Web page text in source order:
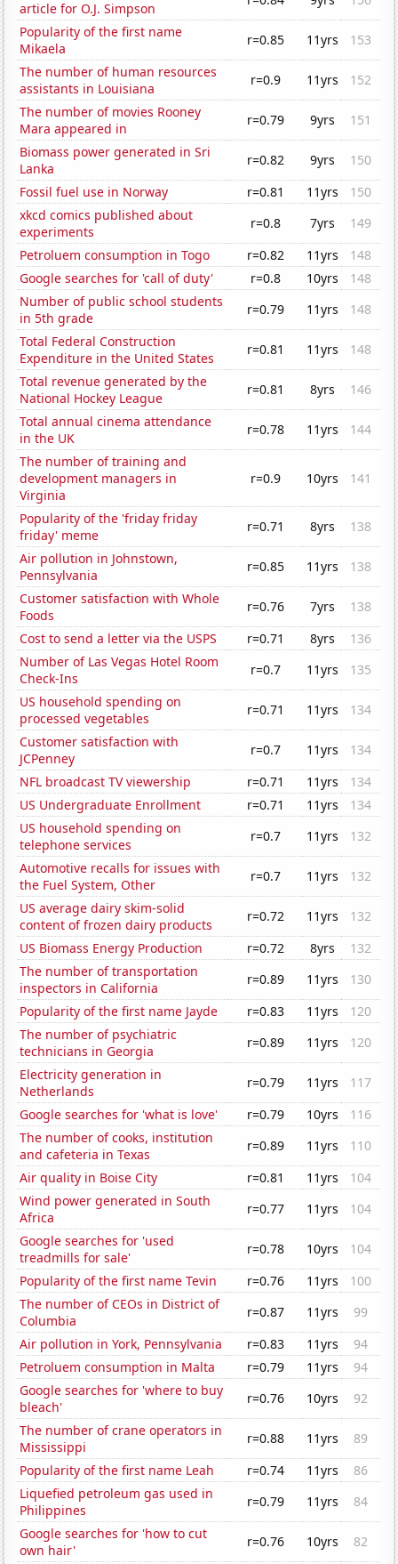
article for O.J. Simpson
Popularity of the first name
Mikaela
r=0.85 11yrs
153
The number of human resources
assistants in Louisiana
r=0.9 11yrs
152
The number of movies Rooney
Mara appeared in
r=0.79 9yrs
151
Biomass power generated in Sri
Lanka
r=0.82 9yrs
150
Fossil fuel use in Norway
r=0.81 11yrs
150
xkcd comics published about
experiments
r=0.8 7yrs
149
Petroluem consumption in Togo
r=0.82 11yrs
148
Google searches for 'call of duty'
r=0.8 10yrs
148
Number of public school students
in 5th grade
r=0.79 11yrs
148
Total Federal Construction
Expenditure in the United States
r=0.81 11yrs
148
Total revenue generated by the
National Hockey League
r=0.81 8yrs
146
Total annual cinema attendance
in the UK
r=0.78 11yrs
144
The number of training and
development managers in
Virginia
r=0.9 10yrs 141
Popularity of the 'friday friday
friday' meme
r=0.71 8yrs
138
Air pollution in Johnstown,
Pennsylvania
r=0.85 11yrs
138
Customer satisfaction with Whole
Foods
r=0.76 7yrs
138
Cost to send a letter via the USPS
r=0.71 8yrs
136
Number of Las Vegas Hotel Room
Check-Ins
r=0.7 11yrs
135
US household spending on
processed vegetables
r=0.71 11yrs
134
Customer satisfaction with
JCPenney
r=0.7 11yrs
134
NFL broadcast TV viewership
r=0.71 11yrs
134
US Undergraduate Enrollment
r=0.71 11yrs
134
US household spending on
telephone services
r=0.7 11yrs
132
Automotive recalls for issues with
the Fuel System, Other
r=0.7 11yrs
132
US average dairy skim-solid
content of frozen dairy products
r=0.72 11yrs
132
US Biomass Energy Production
r=0.72 8yrs
132
The number of transportation
inspectors in California
r=0.89 11yrs
130
Popularity of the first name Jayde
r=0.83 11yrs
120
The number of psychiatric
technicians in Georgia
r=0.89 11yrs
120
Electricity generation in
Netherlands
r=0.79 11yrs
117
Google searches for 'what is love'
r=0.79 10yrs
116
The number of cooks, institution
and cafeteria in Texas
r=0.89 11yrs
110
Air quality in Boise City
r=0.81 11yrs
104
Wind power generated in South
Africa
r=0.77 11yrs
104
Google searches for 'used
treadmills for sale'
r=0.78 10yrs
104
Popularity of the first name Tevin
r=0.76 11yrs
100
The number of CEOs in District of
Columbia
r=0.87 11yrs
99
Air pollution in York, Pennsylvania
r=0.83 11yrs
94
Petroluem consumption in Malta
r=0.79 11yrs
94
Google searches for 'where to buy
bleach'
r=0.76 10yrs
92
The number of crane operators in
Mississippi
r=0.88 11yrs
89
Popularity of the first name Leah
r=0.74 11yrs
86
Liquefied petroleum gas used in
Philippines
r=0.79 11yrs
84
Google searches for 'how to cut
own hair'
r=0.76 10yrs
82